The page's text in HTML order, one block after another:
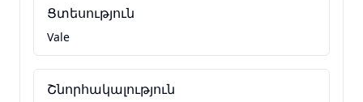
Ցտեսություն
Vale
Շնորհակալություն